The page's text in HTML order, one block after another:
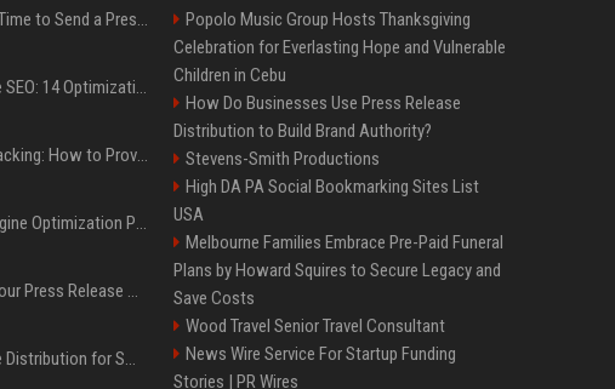
Best Day and Time to Send a Press Release for Media Pick Up
Press Release SEO: 14 Optimizations That Actually Move Rankings
AI Visibility Tracking: How to Prove Your PR Got Cited
Generative Engine Optimization PR Starter Guide
How to Get Your Press Release Cited in Google AI Overviews
Press Release Distribution for Small Business Cheapest Path to Real Coverage
Popolo Music Group Hosts Thanksgiving
Celebration for Everlasting Hope and Vulnerable
Children in Cebu
How Do Businesses Use Press Release
Distribution to Build Brand Authority?
Stevens-Smith Productions
High DA PA Social Bookmarking Sites List
USA
Melbourne Families Embrace Pre-Paid Funeral
Plans by Howard Squires to Secure Legacy and
Save Costs
Wood Travel Senior Travel Consultant
News Wire Service For Startup Funding
Stories | PR Wires